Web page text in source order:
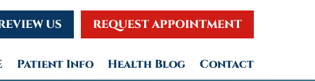
US REQUEST APPOINTMENT
Patient Info Health Blog Contact